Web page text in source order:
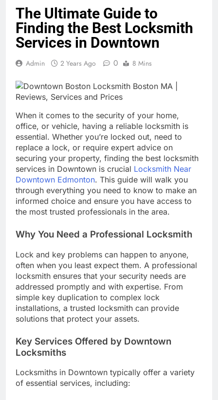
The Ultimate Guide to
Finding the Best Locksmith
Services in Downtown
Admin 2 Years Ago 0 8 Mins
When it comes to the security of your home,
office, or vehicle, having a reliable locksmith is
essential. Whether you’re locked out, need to
replace a lock, or require expert advice on
securing your property, finding the best locksmith
services in Downtown is crucial Locksmith Near
Downtown Edmonton. This guide will walk you
through everything you need to know to make an
informed choice and ensure you have access to
the most trusted professionals in the area.
Why You Need a Professional Locksmith
Lock and key problems can happen to anyone,
often when you least expect them. A professional
locksmith ensures that your security needs are
addressed promptly and with expertise. From
simple key duplication to complex lock
installations, a trusted locksmith can provide
solutions that protect your assets.
Key Services Offered by Downtown
Locksmiths
Locksmiths in Downtown typically offer a variety
of essential services, including: